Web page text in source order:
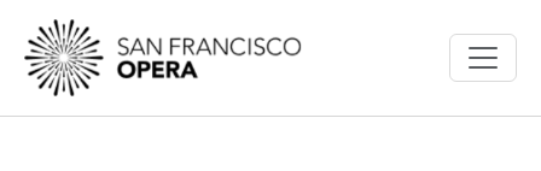
Skip to main content